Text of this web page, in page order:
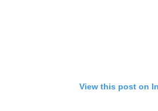
View this post on